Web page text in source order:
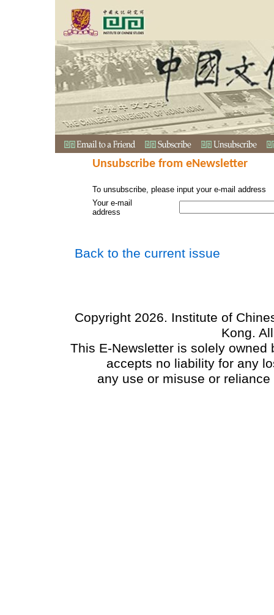
Unsubscribe from eNewsletter
To unsubscribe, please input your e-mail address
Your e-mail
address
Back to the current issue
Copyright 2026. Institute of
Kong.
This E-Newsletter is solely
accepts no liability for any
any use or misuse or